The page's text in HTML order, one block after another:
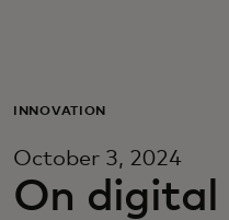
Для бизнеса
Для всего мира
INNOVATION
October 3, 2024
On digital